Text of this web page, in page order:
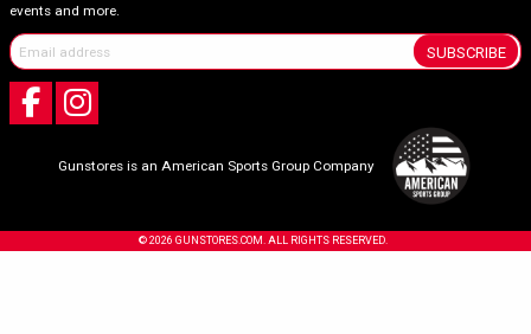
events and more.
SUBSCRIBE
Gunstores is an American Sports Group Company
© 2026 GUNSTORES.COM. ALL RIGHTS RESERVED.